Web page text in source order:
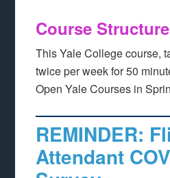
Course Structure
This Yale College course,
twice per week for 50
Open Yale Courses in
REMINDER:
Attendant